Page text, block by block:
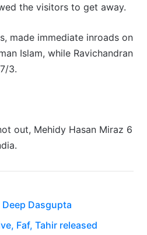
the visitors to get away.
made immediate inroads on
Islam, while Ravichandran
3.
out, Mehidy Hasan Miraz 6
Deep Dasgupta
Faf, Tahir released